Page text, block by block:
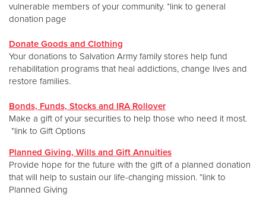
vulnerable members of your community. *link to general
donation page
Donate Goods and Clothing
Your donations to Salvation Army family stores help fund
rehabilitation programs that heal addictions, change lives and
restore families.
Bonds, Funds, Stocks and IRA Rollover
Make a gift of your securities to help those who need it most.
*link to Gift Options
Planned Giving, Wills and Gift Annuities
Provide hope for the future with the gift of a planned donation
that will help to sustain our life-changing mission. *link to
Planned Giving